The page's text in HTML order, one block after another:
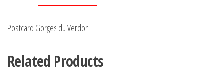
Postcard Gorges du Verdon
Related Products